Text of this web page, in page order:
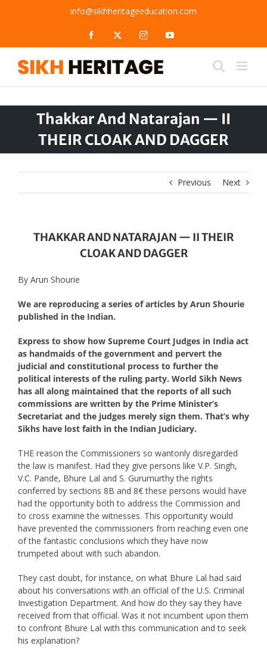
info@sikhheritageeducation.com
Facebook InstagramYouTube
Thakkar And Natarajan — II
THEIR CLOAK AND DAGGER
Previous Next
THAKKAR AND NATARAJAN — II THEIR
CLOAK AND DAGGER
By Arun Shourie
We are reproducing a series of articles by Arun Shourie
published in the Indian.
Express to show how Supreme Court Judges in India act
as handmaids of the government and pervert the
judicial and constitutional process to further the
political interests of the ruling party. World Sikh News
has all along maintained that the reports of all such
commissions are written by the Prime Minister’s
Secretariat and the judges merely sign them. That’s why
Sikhs have lost faith in the Indian Judiciary.
THE reason the Commissioners so wantonly disregarded
the law is manifest. Had they give persons like V.P. Singh,
V.C. Pande, Bhure Lal and S. Gurumurthy the rights
conferred by sections 8B and 8€ these persons would have
had the opportunity both to address the Commission and
to cross examine the witnesses. This opportunity would
have prevented the commissioners from reaching even one
of the fantastic conclusions which they have now
trumpeted about with such abandon.
They cast doubt, for instance, on what Bhure Lal had said
about his conversations with an official of the U.S. Criminal
Investigation Department. And how do they say they have
received from that official. Was it not incumbent upon them
to confront Bhure Lal with this communication and to seek
his explanation?